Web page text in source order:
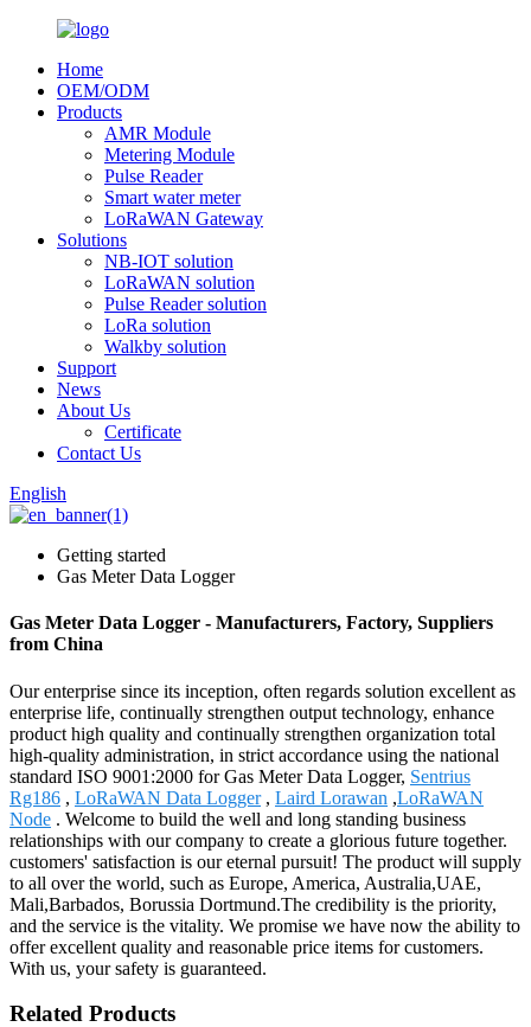
Home
OEM/ODM
Products
AMR Module
Metering Module
Pulse Reader
Smart water meter
LoRaWAN Gateway
Solutions
NB-IOT solution
LoRaWAN solution
Pulse Reader solution
LoRa solution
Walkby solution
Support
News
About Us
Certificate
Contact Us
English
Getting started
Gas Meter Data Logger
Gas Meter Data Logger - Manufacturers, Factory, Suppliers
from China
Our enterprise since its inception, often regards solution excellent as
enterprise life, continually strengthen output technology, enhance
product high quality and continually strengthen organization total
high-quality administration, in strict accordance using the national
standard ISO 9001:2000 for Gas Meter Data Logger, Sentrius
Rg186 , LoRaWAN Data Logger, Laird Lorawan ,LoRaWAN
Node . Welcome to build the well and long standing business
relationships with our company to create a glorious future together.
customers' satisfaction is our eternal pursuit! The product will supply
to all over the world, such as Europe, America, Australia,UAE,
Mali,Barbados, Borussia Dortmund.The credibility is the priority,
and the service is the vitality. We promise we have now the ability to
offer excellent quality and reasonable price items for customers.
With us, your safety is guaranteed.
Related Products